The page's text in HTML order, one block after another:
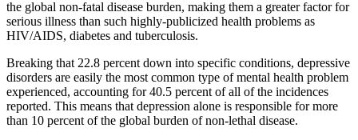
the global non-fatal disease burden, making them a greater factor for
serious illness than such highly-publicized health problems as
HIV/AIDS, diabetes and tuberculosis.
Breaking that 22.8 percent down into specific conditions, depressive
disorders are easily the most common type of mental health problem
experienced, accounting for 40.5 percent of all of the incidences
reported. This means that depression alone is responsible for more
than 10 percent of the global burden of non-lethal disease.